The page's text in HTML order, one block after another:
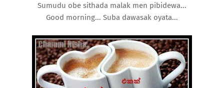
Sumudu obe sithada malak men pibidewa...
Good morning... Suba dawasak oyata...